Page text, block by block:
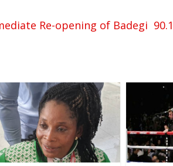
Re-opening of Badegi